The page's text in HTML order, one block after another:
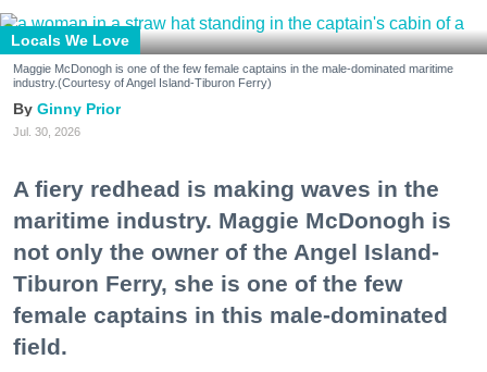
Locals We Love
Maggie McDonogh is one of the few female captains in the male-dominated maritime
industry.(Courtesy of Angel Island-Tiburon Ferry)
Ginny Prior
Jul. 30, 2026
A fiery redhead is making waves in the
maritime industry. Maggie McDonogh is
not only the owner of the Angel Island-
Tiburon Ferry, she is one of the few
female captains in this male-dominated
field.